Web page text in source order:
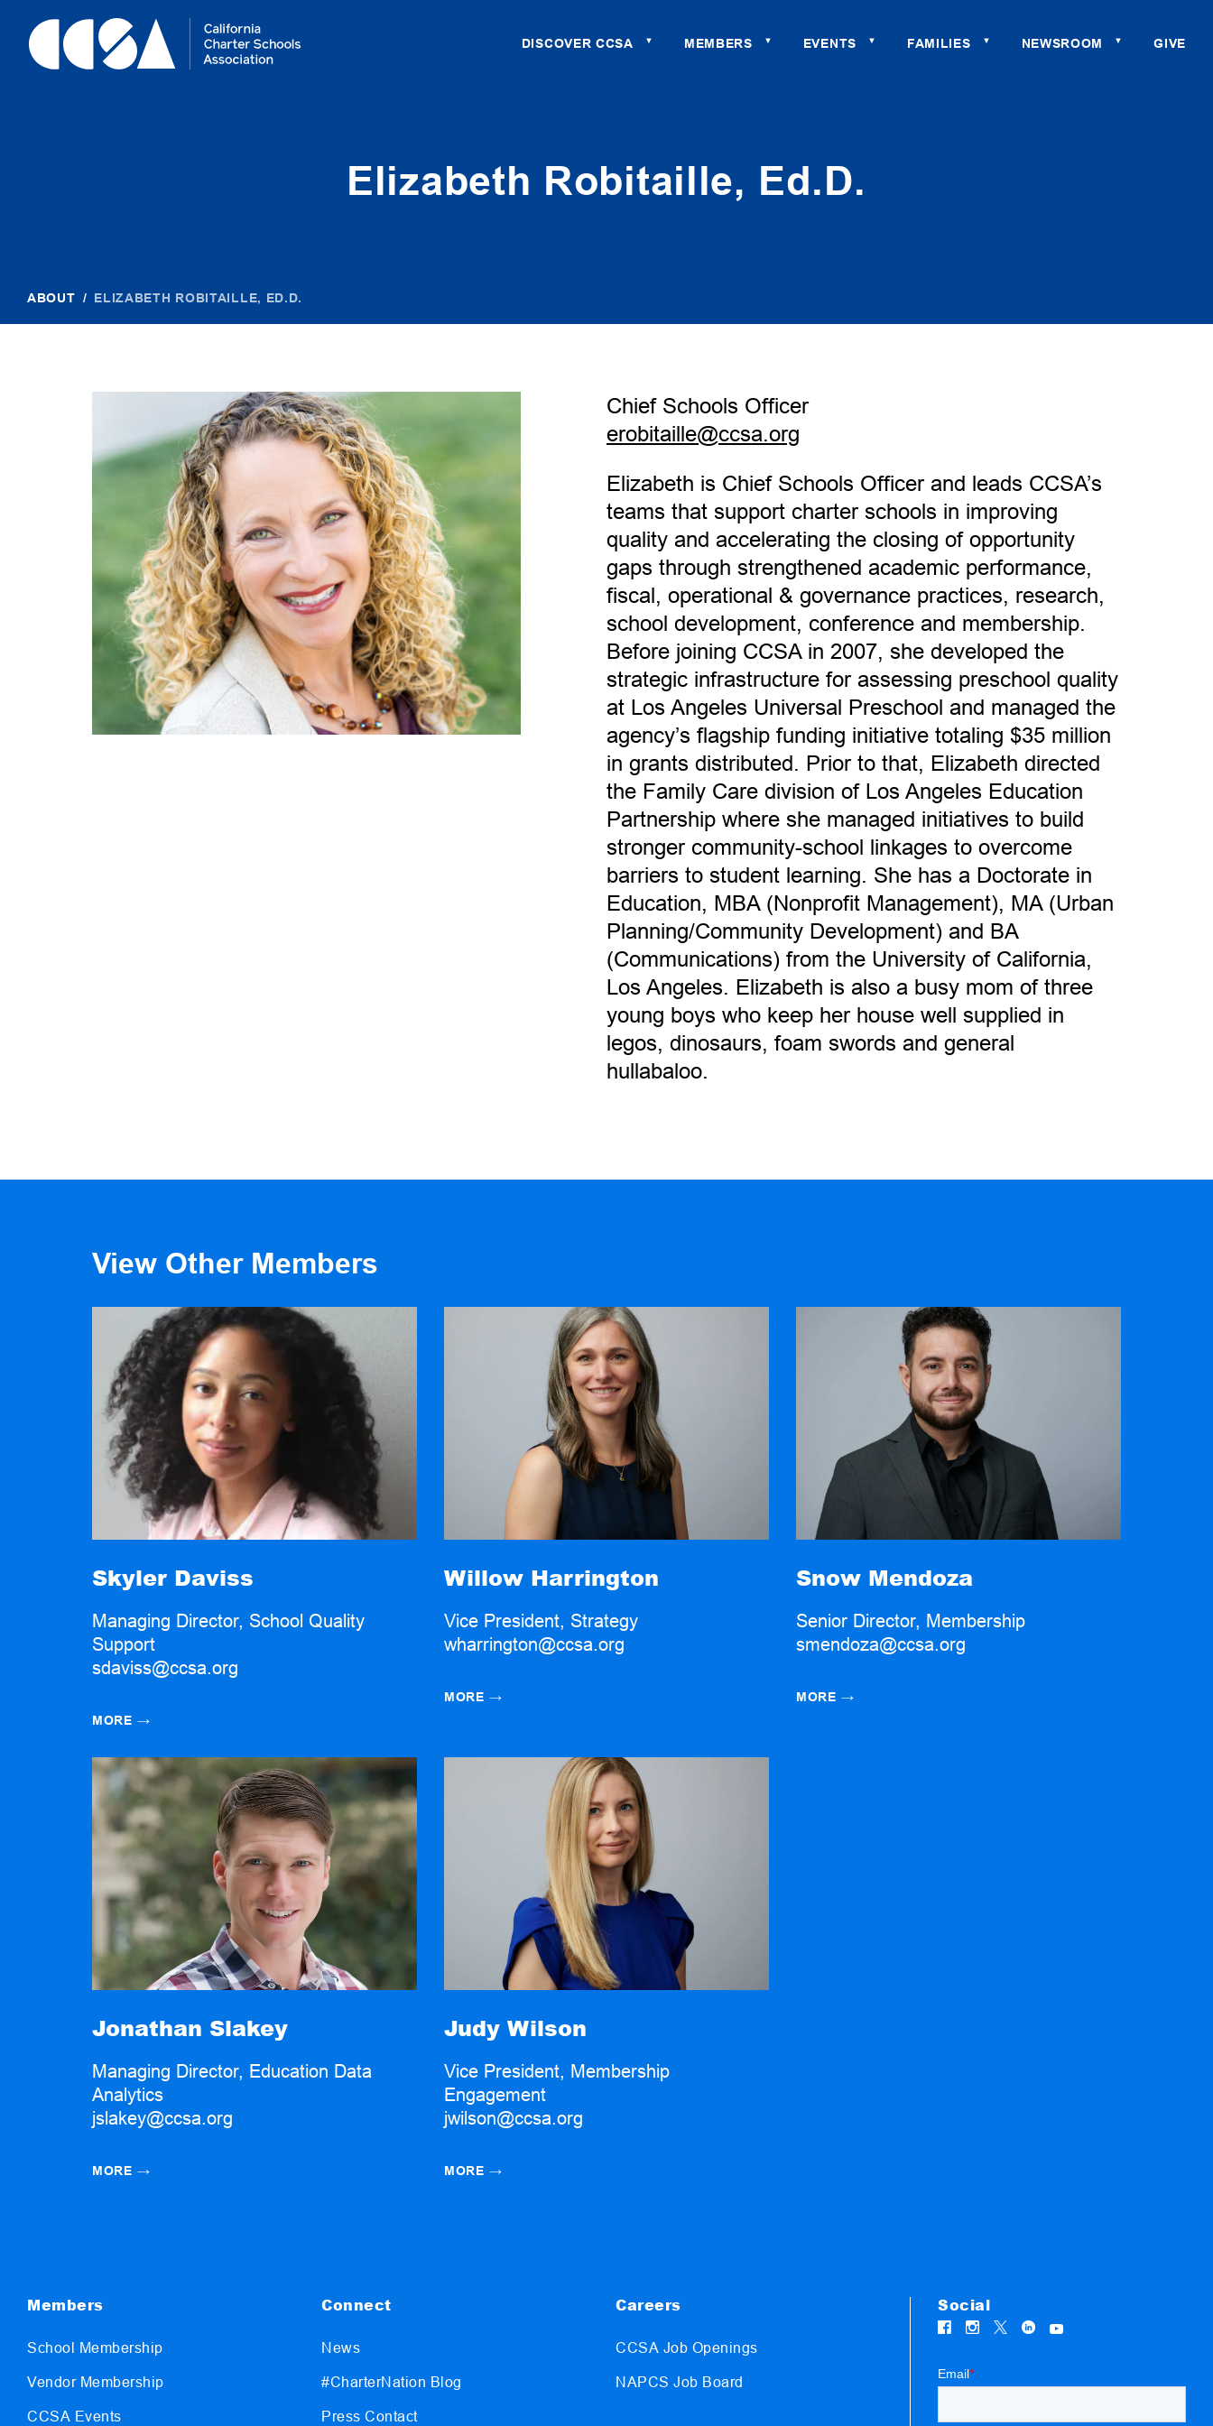
Skip
To
Content
DISCOVER CCSA ▼ MEMBERS ▼ EVENTS ▼ FAMILIES ▼ NEWSROOM ▼ GIVE
Elizabeth Robitaille, Ed.D.
ABOUT / ELIZABETH ROBITAILLE, ED.D.
Chief Schools Officer
erobitaille@ccsa.org
Elizabeth is Chief Schools Officer and leads CCSA’s
teams that support charter schools in improving
quality and accelerating the closing of opportunity
gaps through strengthened academic performance,
fiscal, operational & governance practices, research,
school development, conference and membership.
Before joining CCSA in 2007, she developed the
strategic infrastructure for assessing preschool quality
at Los Angeles Universal Preschool and managed the
agency’s flagship funding initiative totaling $35 million
in grants distributed. Prior to that, Elizabeth directed
the Family Care division of Los Angeles Education
Partnership where she managed initiatives to build
stronger community-school linkages to overcome
barriers to student learning. She has a Doctorate in
Education, MBA (Nonprofit Management), MA (Urban
Planning/Community Development) and BA
(Communications) from the University of California,
Los Angeles. Elizabeth is also a busy mom of three
young boys who keep her house well supplied in
legos, dinosaurs, foam swords and general
hullabaloo.
View Other Members
Skyler Daviss
Managing Director, School Quality
Support
sdaviss@ccsa.org
MORE →
Willow Harrington
Vice President, Strategy
wharrington@ccsa.org
MORE →
Snow Mendoza
Senior Director, Membership
smendoza@ccsa.org
MORE →
Jonathan Slakey
Managing Director, Education Data
Analytics
jslakey@ccsa.org
MORE →
Judy Wilson
Vice President, Membership
Engagement
jwilson@ccsa.org
MORE →
Members
School Membership
Vendor Membership
CCSA Events
Connect
News
#CharterNation Blog
Press Contact
Careers
CCSA Job Openings
NAPCS Job Board
Social